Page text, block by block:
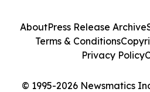
© 1995-2026 Newsmatics
AboutPress Release Archive
Terms & Conditions
Privacy Policy